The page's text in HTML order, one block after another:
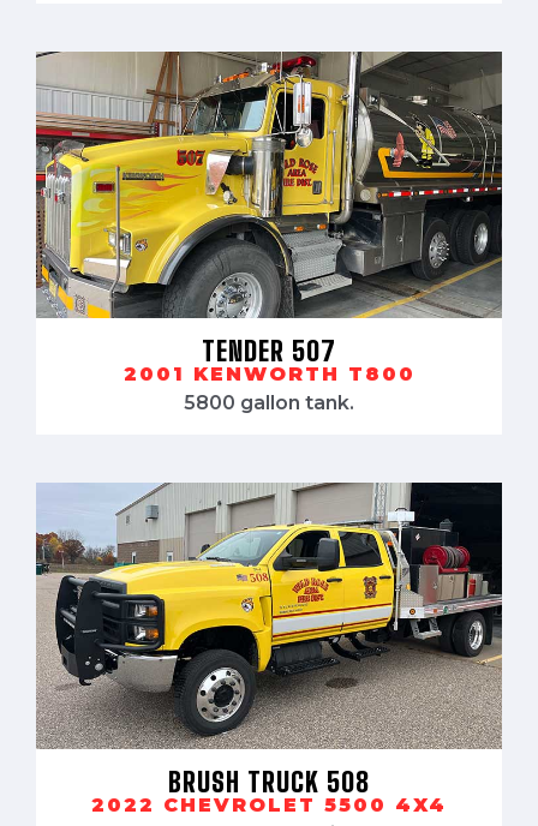
TENDER 507
2001 KENWORTH T800
5800 gallon tank.
BRUSH TRUCK 508
2022 CHEVROLET 5500 4X4